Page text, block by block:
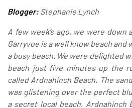
Blogger: Stephanie Lynch
A few week’s ago, we were down
Garryvoe is a well know beach and
a busy beach. We were delighted
beach just five minutes up the
called Ardnahinch Beach . The
was glistening over the perfect
a secret local beach. Ardnahinch